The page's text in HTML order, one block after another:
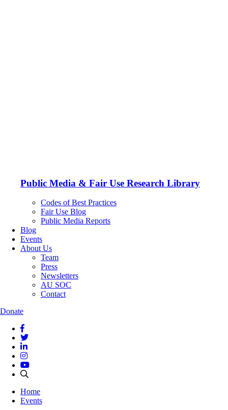
Public Media & Fair Use Research Library
Codes of Best Practices
Fair Use Blog
Public Media Reports
Blog
Events
About Us
Team
Press
Newsletters
AU SOC
Contact
Donate
Home
Events